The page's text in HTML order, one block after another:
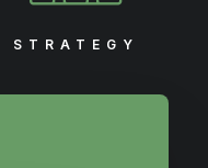
STRATEGY